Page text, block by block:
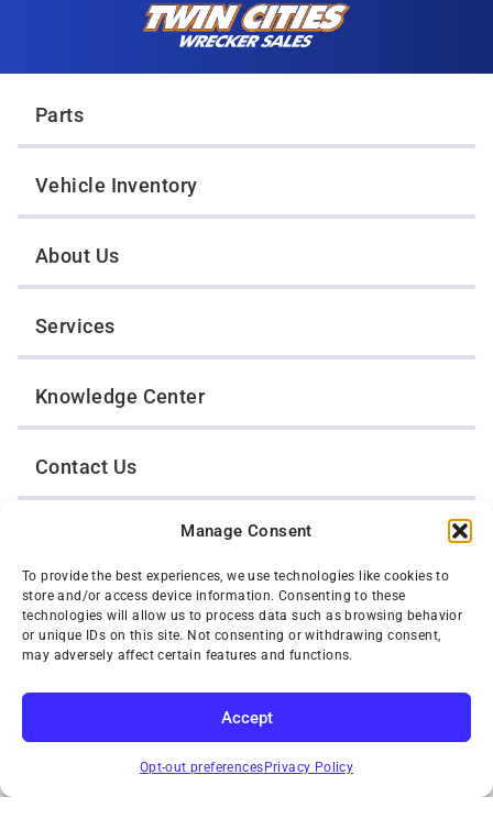
Manage Consent
To provide the best experiences, we use technologies like cookies to
store and/or access device information. Consenting to these
technologies will allow us to process data such as browsing behavior
or unique IDs on this site. Not consenting or withdrawing consent,
may adversely affect certain features and functions.
Accept
Opt-out preferences Privacy Policy
SUBSCRIBE
Parts
Vehicle Inventory
About Us
Services
Knowledge Center
Contact Us
Opt-Out Preferences
TWIN CITIES WRECKER SALES, INC.
1301 Jackson Street
St. Paul, Minnesota 55117
Privacy Policy
Toll-Free: (800) 287-4210